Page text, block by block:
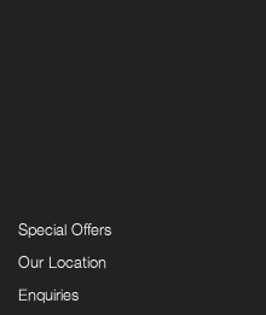
Special Offers
Our Location
Enquiries